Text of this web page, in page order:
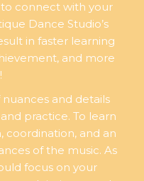
connect with your
Dance Studio’s
in faster learning
and more
and details
practice. To learn
coordination, and an
of the music. As
focus on your